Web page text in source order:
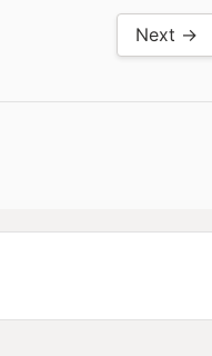
Next →